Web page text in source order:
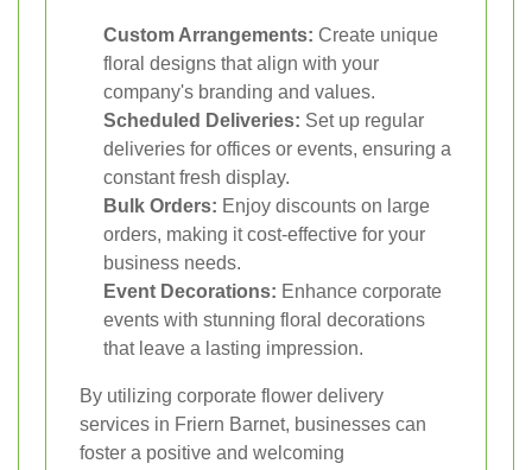
Custom Arrangements: Create unique
floral designs that align with your
company's branding and values.
Scheduled Deliveries: Set up regular
deliveries for offices or events, ensuring a
constant fresh display.
Bulk Orders: Enjoy discounts on large
orders, making it cost-effective for your
business needs.
Event Decorations: Enhance corporate
events with stunning floral decorations
that leave a lasting impression.
By utilizing corporate flower delivery
services in Friern Barnet, businesses can
foster a positive and welcoming